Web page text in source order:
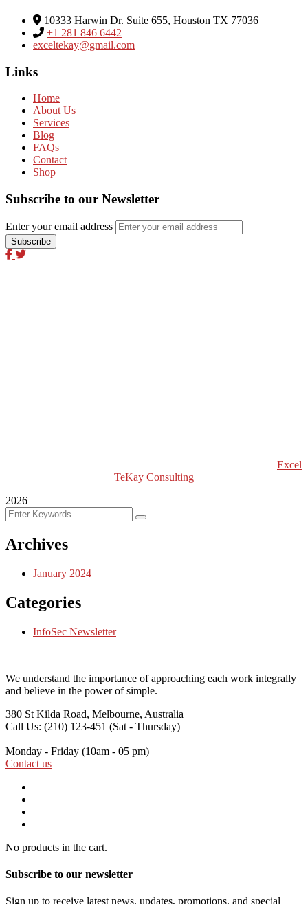
10333 Harwin Dr. Suite 655, Houston TX 77036
+1 281 846 6442
exceltekay@gmail.com
Links
Home
About Us
Services
Blog
FAQs
Contact
Shop
Subscribe to our Newsletter
Enter your email address
Excel
TeKay Consulting
2026
Archives
January 2024
Categories
InfoSec Newsletter
We understand the importance of approaching each work integrally
and believe in the power of simple.
380 St Kilda Road, Melbourne, Australia
Call Us: (210) 123-451 (Sat - Thursday)
Monday - Friday (10am - 05 pm)
Contact us
No products in the cart.
Subscribe to our newsletter
Sign up to receive latest news, updates, promotions, and special